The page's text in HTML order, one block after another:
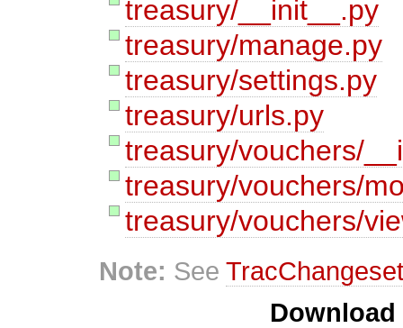
treasury/__init__.py
treasury/manage.py
treasury/settings.py
treasury/urls.py
treasury/vouchers/
treasury/vouchers/
treasury/vouchers/
Note: See